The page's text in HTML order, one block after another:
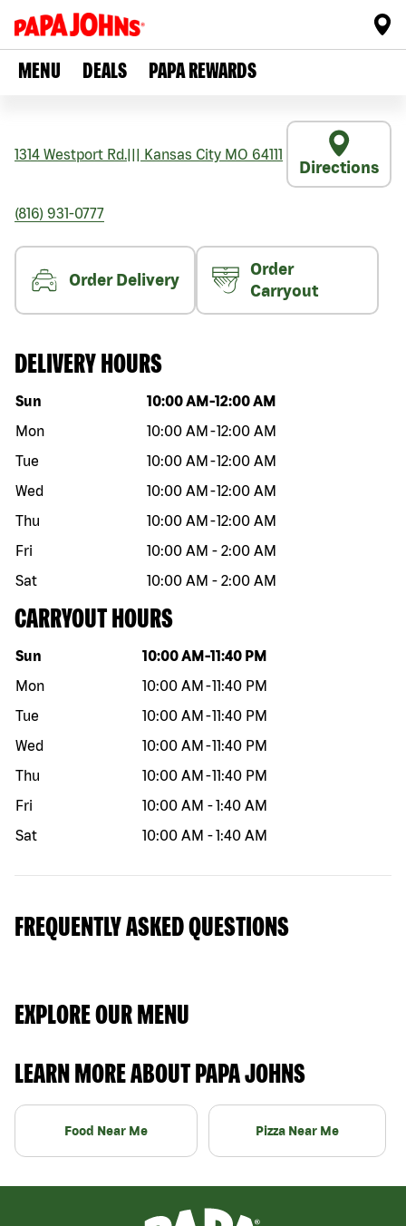
MENU DEALS PAPA REWARDS
1314 Westport Rd. Kansas City MO 64111
Directions
(816) 931-0777
Order Delivery
Order
Carryout
DELIVERY HOURS
Day of the week Hours
Sun 10:00 AM -12:00 AM
Mon
10:00 AM -12:00 AM
Tue
10:00 AM -12:00 AM
Wed
10:00 AM -12:00 AM
Thu
10:00 AM -12:00 AM
Fri
10:00 AM - 2:00 AM
Sat
10:00 AM - 2:00 AM
CARRYOUT HOURS
Day of the week Hours
Sun 10:00 AM -11:40 PM
Mon
10:00 AM -11:40 PM
Tue
10:00 AM -11:40 PM
Wed
10:00 AM -11:40 PM
Thu
10:00 AM -11:40 PM
Fri
10:00 AM -1:40 AM
Sat
10:00 AM -1:40 AM
FREQUENTLY ASKED QUESTIONS
EXPLORE OUR MENU
LEARN MORE ABOUT PAPA JOHNS
Food Near Me Pizza Near Me